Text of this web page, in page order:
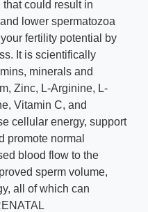
could result in
lower spermatozoa
fertility potential by
It is scientifically
minerals and
Zinc, L-Arginine, L-
Vitamin C, and
cellular energy, support
promote normal
blood flow to the
sperm volume,
all of which can